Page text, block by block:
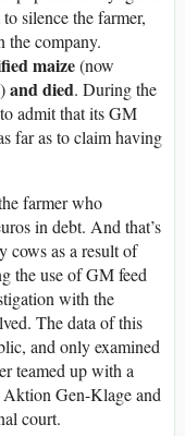
silence the farmer,
the company.
maize(now
and died. During the
admit that its GM
far as to claim having
farmer who
in debt. And that’s
cows as a result of
the use of GM feed
with the
The data of this
and only examined
teamed up with a
Gen-Klage and
court.